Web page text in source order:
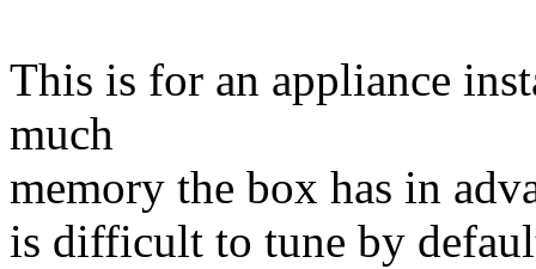
This is for an appliance
much
memory the box has in
is difficult to tune by